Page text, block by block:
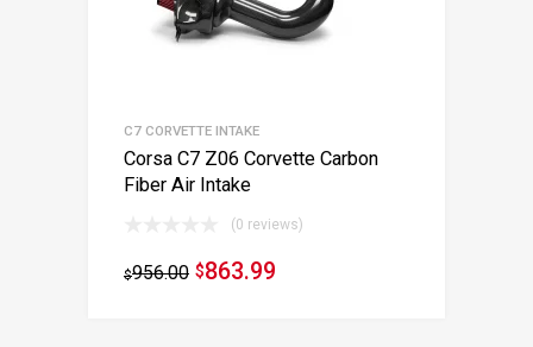
C7 CORVETTE INTAKE
Corsa C7 Z06 Corvette Carbon
Fiber Air Intake
(0 reviews)
$956.00 $863.99